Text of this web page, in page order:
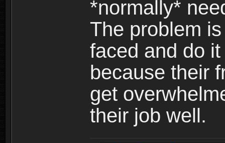
*normally*
The problem
faced and do
because their
get
their job well.